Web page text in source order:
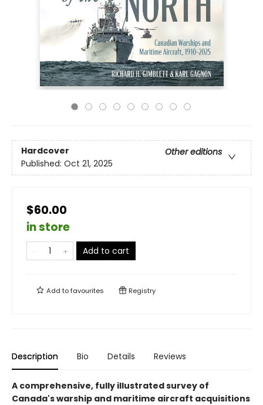
Hardcover
Other editions
Published: Oct 21, 2025
$60.00
in store
Add to cart
Add tofavourites Registry
Description Bio Details Reviews
A comprehensive, fully illustrated survey of
Canada's warship and maritime aircraft acquisitions